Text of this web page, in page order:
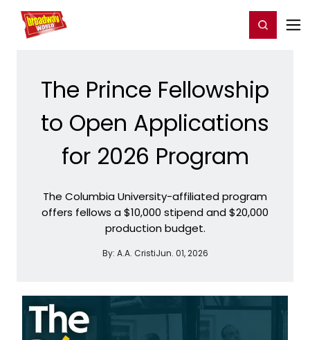
Home For You Register/Login
The Prince Fellowship
to Open Applications
for 2026 Program
The Columbia University-affiliated program
offers fellows a $10,000 stipend and $20,000
production budget.
By: A.A. CristiJun. 01, 2026